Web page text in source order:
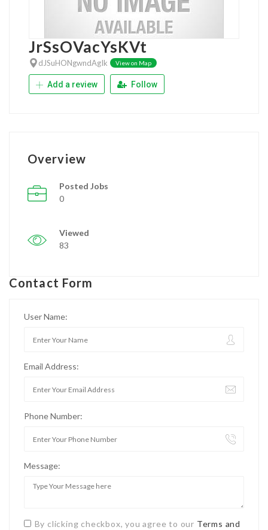
JrSsOVacYsKVt
dJSuHONgwndAgIk View on Map
Add a review Follow
Overview
Posted Jobs
0
Viewed
83
Contact Form
User Name:
Email Address:
Phone Number:
Message:
By clicking checkbox, you agree to our Terms and